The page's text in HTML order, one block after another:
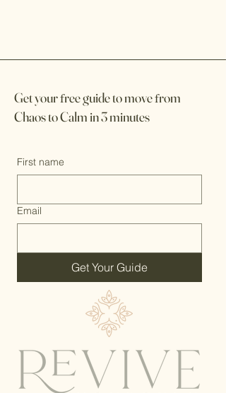
Get yourfree guide to movefrom
Chaos to Calm in 3 minutes
First name
Email
Get Your Guide